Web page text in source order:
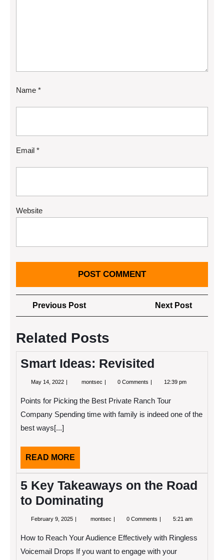
Name *
Email *
Website
Post
navigation
Previous PostPrevious
Post
Next Post
Post
Related Posts
Smart Ideas: Revisited
May 14, 2022 May
montsec Smart0 Comments 12:39 pm
Points for Picking the Best Private Ranch Tour
Company Spending time with family is indeed one of the
best ways[...]
READ MORE
MORE
5 Key Takeaways on the Road
to Dominating
February 9, 2025 Februarymontsec 5
on
the
0 Comments 5:21 am
How to Reach Your Audience Effectively with Ringless
Voicemail Drops If you want to engage with your